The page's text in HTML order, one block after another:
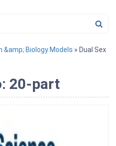
&amp; Biology Models » Dual Sex
20-part